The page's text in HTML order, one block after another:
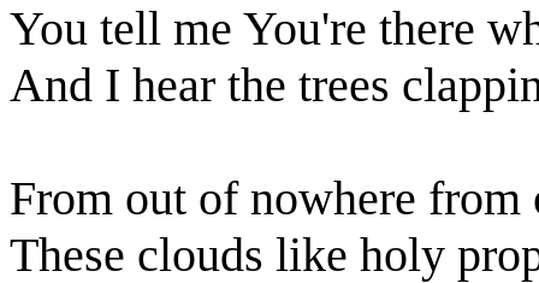
You tell me You're there
And I hear the trees
From out of nowhere from
These clouds like holy